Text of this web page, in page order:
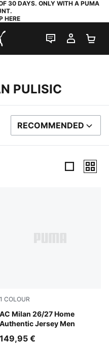
30 DAYS. ONLY WITH A PUMA
HERE
LIVE CHAT
MY
PULISIC
SORT BY
RECOMMENDED
1 COLOUR
AC Milan 26/27 Home
Authentic Jersey Men
PUMA Black-For All Time
149,95 €